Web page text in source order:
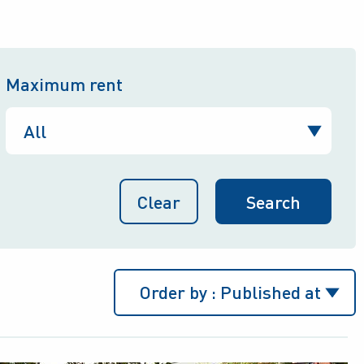
Maximum rent
Clear
Order by : Published at